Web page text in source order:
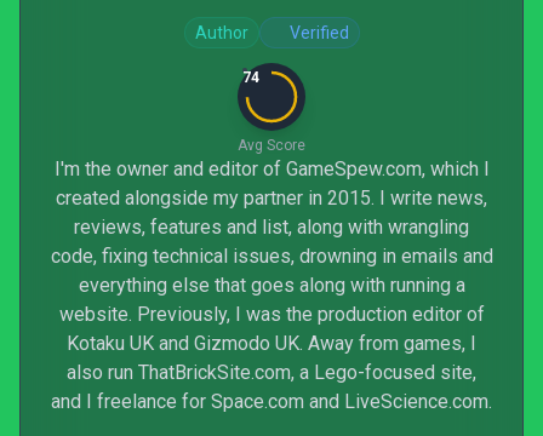
Author Verified
74
Avg Score
I'm the owner and editor of GameSpew.com, which I
created alongside my partner in 2015. I write news,
reviews, features and list, along with wrangling
code, fixing technical issues, drowning in emails and
everything else that goes along with running a
website. Previously, I was the production editor of
Kotaku UK and Gizmodo UK. Away from games, I
also run ThatBrickSite.com, a Lego-focused site,
and I freelance for Space.com and LiveScience.com.